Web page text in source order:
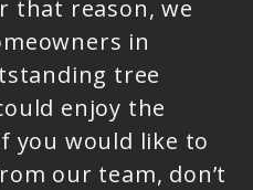
that reason, we
in
tree
enjoy the
you would like to
our team, don’t